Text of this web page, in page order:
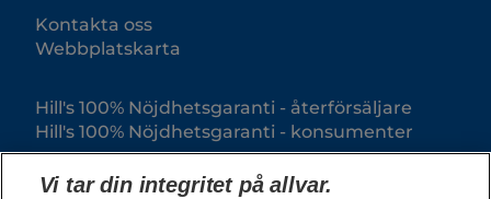
Kontakta oss
Webbplatskarta
Hill's 100% Nöjdhetsgaranti - återförsäljare
Hill's 100% Nöjdhetsgaranti - konsumenter
Vi tar din integritet på allvar.